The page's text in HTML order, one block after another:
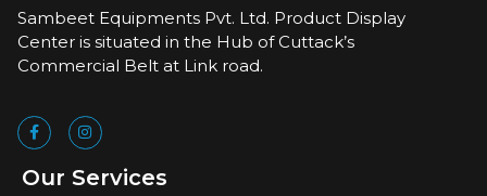
Sambeet Equipments Pvt. Ltd. Product Display
Center is situated in the Hub of Cuttack’s
Commercial Belt at Link road.
Our Services